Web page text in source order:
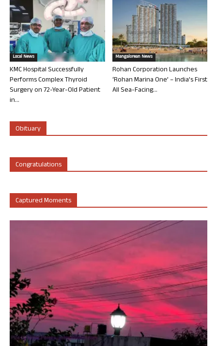
Local News
KMC Hospital Successfully
Performs Complex Thyroid
Surgery on 72-Year-Old Patient
in...
Mangalorean News
Rohan Corporation Launches
‘Rohan Marina One’ – India’s First
All Sea-Facing...
Obituary
Congratulations
Captured Moments